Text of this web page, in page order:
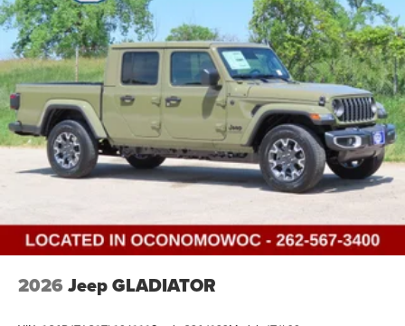
2026 Jeep GLADIATOR